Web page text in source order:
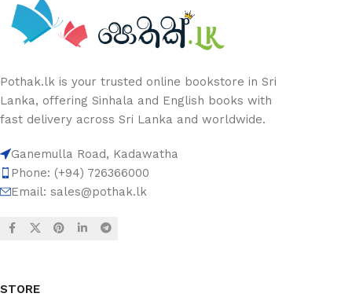
Pothak.lk is your trusted online bookstore in Sri
Lanka, offering Sinhala and English books with
fast delivery across Sri Lanka and worldwide.
Ganemulla Road, Kadawatha
Phone: (+94) 726366000
Email: sales@pothak.lk
STORE